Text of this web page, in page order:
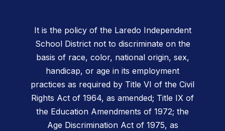
It is the policy of the Laredo Independent
School District not to discriminate on the
basis of race, color, national origin, sex,
handicap, or age in its employment
practices as required by Title VI of the Civil
Rights Act of 1964, as amended; Title IX of
the Education Amendments of 1972; the
Age Discrimination Act of 1975, as